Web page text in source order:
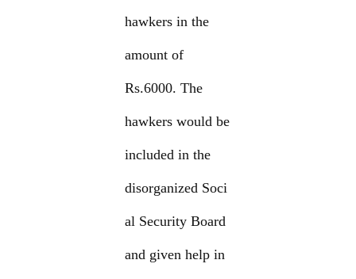
hawkers in the
amount of
Rs.6000. The
hawkers would be
included in the
disorganized Soci
al Security Board
and given help in